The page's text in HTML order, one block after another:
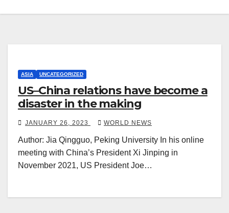
ASIA UNCATEGORIZED
US–China relations have become a
disaster in the making
JANUARY 26, 2023 WORLD NEWS
Author: Jia Qingguo, Peking University In his online
meeting with China’s President Xi Jinping in
November 2021, US President Joe…